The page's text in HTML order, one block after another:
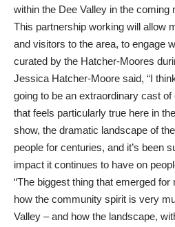
within the Dee Valley in the coming
This partnership working will allow
and visitors to the area, to engage
curated by the Hatcher-Moores
Jessica Hatcher-Moore said, “I
going to be an extraordinary cast
that feels particularly true here in
show, the dramatic landscape of
people for centuries, and it’s been
impact it continues to have on
“The biggest thing that emerged
how the community spirit is very
Valley – and how the landscape,